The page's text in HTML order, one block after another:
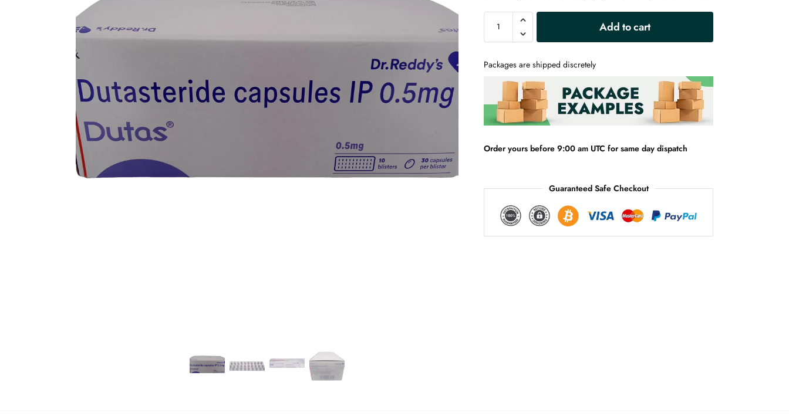
Add to cart
Packages are shipped discretely
Order yours before 9:00 am UTC for same day dispatch
Guaranteed Safe Checkout